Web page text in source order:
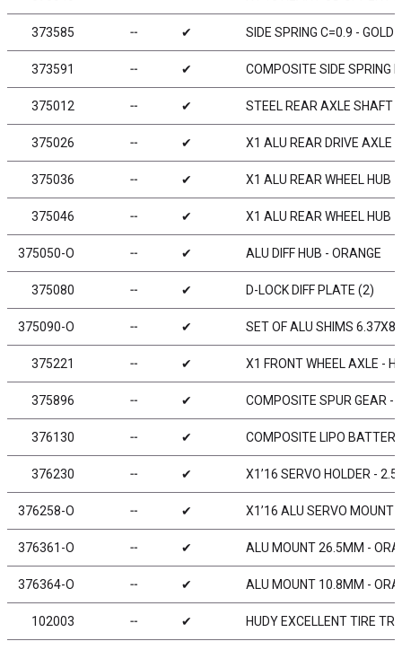
373585 ╌ ✔ SIDE SPRING C=0.9 - GOLD
373591 ╌ ✔ COMPOSITE SIDE SPRING
375012 ╌ ✔ STEEL REAR AXLE SHAFT
375026 ╌ ✔ X1 ALU REAR DRIVE AXLE -
375036 ╌ ✔ X1 ALU REAR WHEEL HUB -
375046 ╌ ✔ X1 ALU REAR WHEEL HUB -
375050-O ╌ ✔ ALU DIFF HUB - ORANGE
375080 ╌ ✔ D-LOCK DIFF PLATE (2)
375090-O ╌ ✔ SET OF ALU SHIMS
375221 ╌ ✔ X1 FRONT WHEEL AXLE -
375896 ╌ ✔ COMPOSITE SPUR GEAR -
376130 ╌ ✔ COMPOSITE LIPO
376230 ╌ ✔ X1’16 SERVO HOLDER -
376258-O ╌ ✔ X1’16 ALU SERVO MOUNT
376361-O ╌ ✔ ALU MOUNT 26.5MM -
376364-O ╌ ✔ ALU MOUNT 10.8MM -
102003 ╌ ✔ HUDY EXCELLENT TIRE